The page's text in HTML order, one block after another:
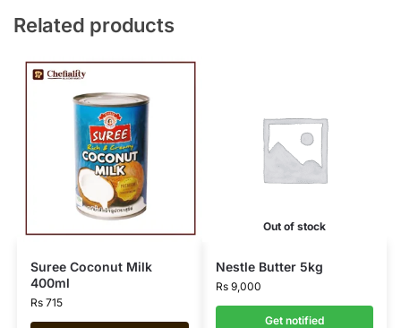
Related products
Suree Coconut Milk
400ml
Rs715
Out of stock
Nestle Butter 5kg
Rs9,000
Get notified